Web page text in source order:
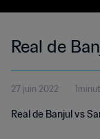
Real de
27 juin 2022
Real de Banjul vs